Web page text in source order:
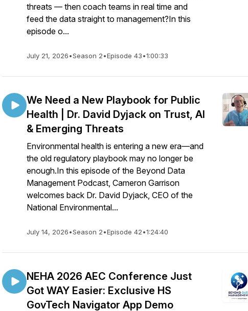
threats — then coach teams in real time and
feed the data straight to management?In this
episode o...
July 21, 2026•Season 2•Episode 43•1:00:33
We Need a New Playbook for Public
Health | Dr. David Dyjack on Trust, AI
& Emerging Threats
Environmental health is entering a new era—and
the old regulatory playbook may no longer be
enough.In this episode of the Beyond Data
Management Podcast, Cameron Garrison
welcomes back Dr. David Dyjack, CEO of the
National Environmental...
July 14, 2026•Season 2•Episode 42•1:24:40
NEHA 2026 AEC Conference Just
Got WAY Easier: Exclusive HS
GovTech Navigator App Demo